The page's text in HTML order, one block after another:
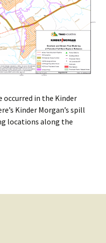
occurred in the Kinder
Kinder Morgan’s spill
locations along the